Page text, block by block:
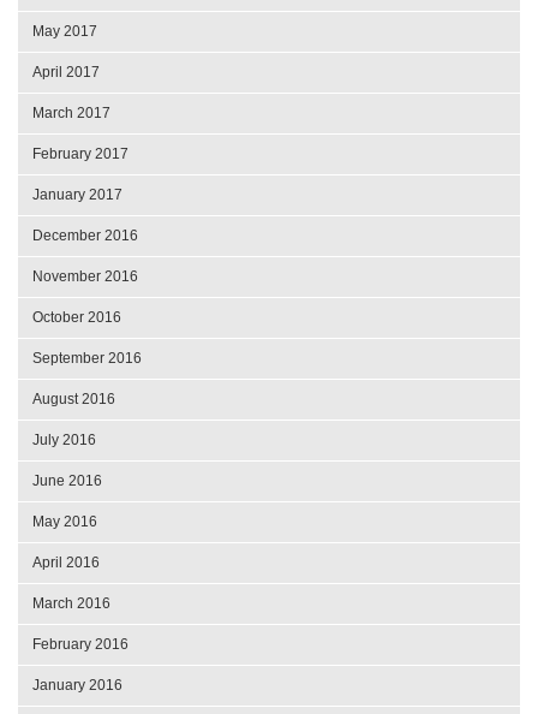
May 2017
April 2017
March 2017
February 2017
January 2017
December 2016
November 2016
October 2016
September 2016
August 2016
July 2016
June 2016
May 2016
April 2016
March 2016
February 2016
January 2016